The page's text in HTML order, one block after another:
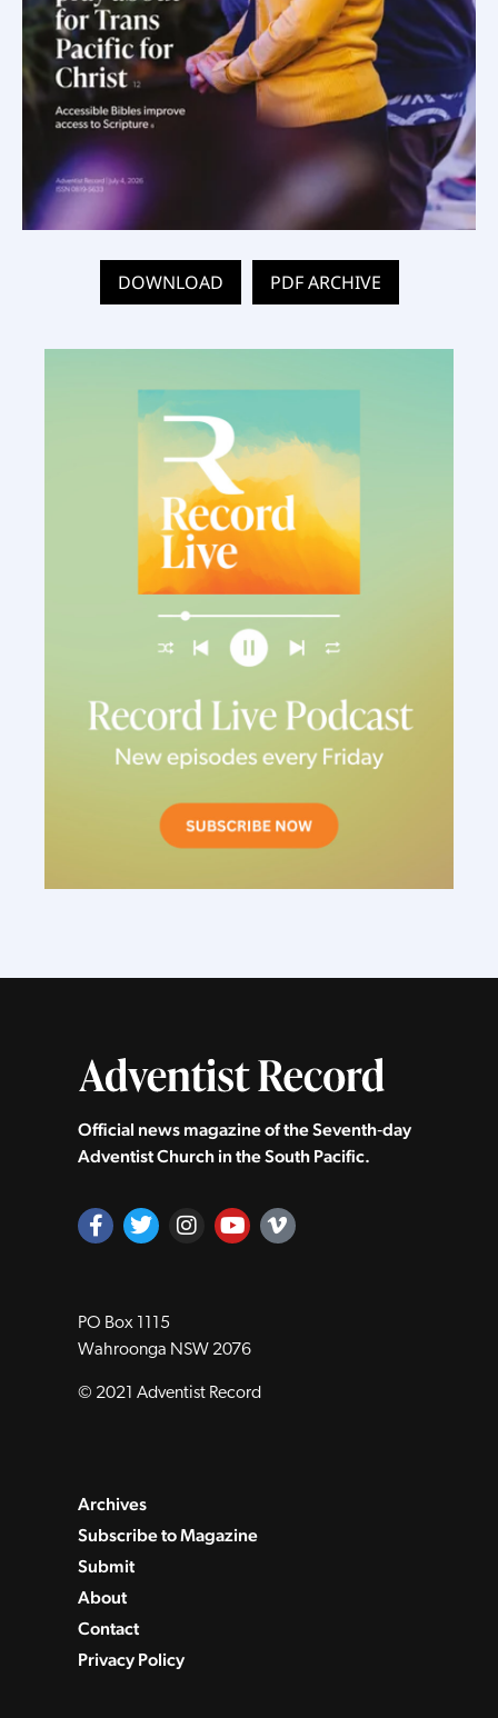
DOWNLOAD PDF ARCHIVE
Official news magazine of the Seventh‑day
Adventist Church in the South Pacific.
PO Box 1115
Wahroonga NSW 2076
© 2021 Adventist Record
Archives
Subscribe to Magazine
Submit
About
Contact
Privacy Policy